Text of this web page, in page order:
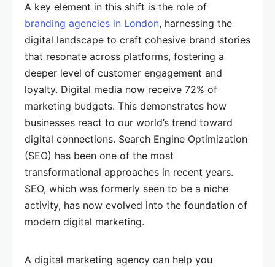
A key element in this shift is the role of
branding agencies in London, harnessing the
digital landscape to craft cohesive brand stories
that resonate across platforms, fostering a
deeper level of customer engagement and
loyalty. Digital media now receive 72% of
marketing budgets. This demonstrates how
businesses react to our world’s trend toward
digital connections. Search Engine Optimization
(SEO) has been one of the most
transformational approaches in recent years.
SEO, which was formerly seen to be a niche
activity, has now evolved into the foundation of
modern digital marketing.
A digital marketing agency can help you